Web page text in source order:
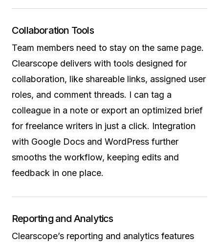
Collaboration Tools
Team members need to stay on the same page.
Clearscope delivers with tools designed for
collaboration, like shareable links, assigned user
roles, and comment threads. I can tag a
colleague in a note or export an optimized brief
for freelance writers in just a click. Integration
with Google Docs and WordPress further
smooths the workflow, keeping edits and
feedback in one place.
Reporting and Analytics
Clearscope’s reporting and analytics features